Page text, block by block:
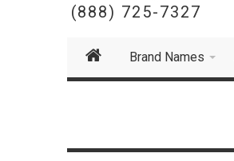
(888) 725-7327
Brand Names